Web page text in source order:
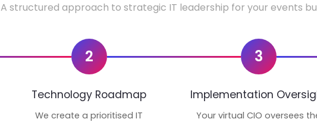
A structured approach to strategic IT leadership for your events
2
Technology Roadmap
We create a prioritised IT
3
Implementation
Your virtual CIO oversees